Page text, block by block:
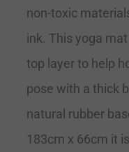
non-toxic
ink. This yoga
top layer to help
pose with a thick
natural rubber
183cm x 66cm it